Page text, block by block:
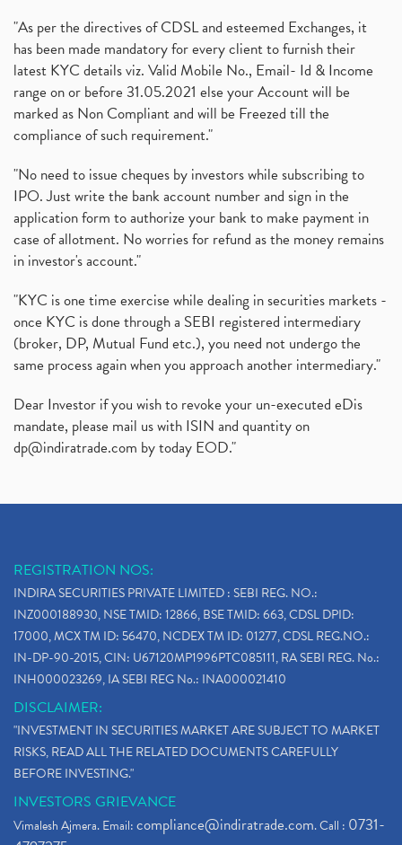
"As per the directives of CDSL and esteemed Exchanges, it
has been made mandatory for every client to furnish their
latest KYC details viz. Valid Mobile No., Email- Id & Income
range on or before 31.05.2021 else your Account will be
marked as Non Compliant and will be Freezed till the
compliance of such requirement."
"No need to issue cheques by investors while subscribing to
IPO. Just write the bank account number and sign in the
application form to authorize your bank to make payment in
case of allotment. No worries for refund as the money remains
in investor's account."
"KYC is one time exercise while dealing in securities markets -
once KYC is done through a SEBI registered intermediary
(broker, DP, Mutual Fund etc.), you need not undergo the
same process again when you approach another intermediary."
Dear Investor if you wish to revoke your un-executed eDis
mandate, please mail us with ISIN and quantity on
dp@indiratrade.com by today EOD."
REGISTRATION NOS:
INDIRA SECURITIES PRIVATE LIMITED : SEBI REG. NO.:
INZ000188930, NSE TMID: 12866, BSE TMID: 663, CDSL DPID:
17000, MCX TM ID: 56470, NCDEX TM ID: 01277, CDSL REG.NO.:
IN-DP-90-2015, CIN: U67120MP1996PTC085111, RA SEBI REG. No.:
INH000023269, IA SEBI REG No.: INA000021410
DISCLAIMER:
"INVESTMENT IN SECURITIES MARKET ARE SUBJECT TO MARKET
RISKS, READ ALL THE RELATED DOCUMENTS CAREFULLY
BEFORE INVESTING."
INVESTORS GRIEVANCE
Vimalesh Ajmera. Email:compliance@indiratrade.com. Call : 0731-